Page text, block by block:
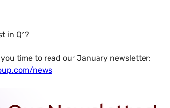
in Q1?
news